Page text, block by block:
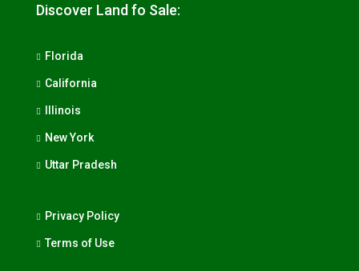
Discover Land fo Sale:
Florida
California
Illinois
New York
Uttar Pradesh
Privacy Policy
Terms of Use